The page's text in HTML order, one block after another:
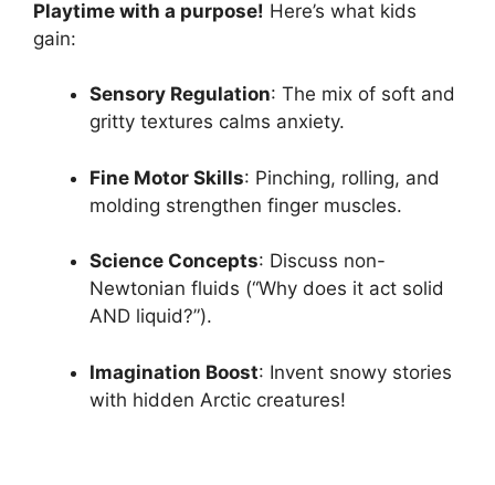
Playtime with a purpose! Here’s what kids
gain:
Sensory Regulation: The mix of soft and
gritty textures calms anxiety.
Fine Motor Skills: Pinching, rolling, and
molding strengthen finger muscles.
Science Concepts: Discuss non-
Newtonian fluids (“Why does it act solid
AND liquid?”).
Imagination Boost: Invent snowy stories
with hidden Arctic creatures!